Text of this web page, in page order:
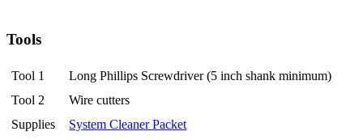
Tools
Tool 1
Long Phillips Screwdriver (5 inch shank minimum)
Tool 2
Wire cutters
Supplies
System Cleaner Packet